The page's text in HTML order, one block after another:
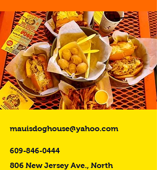
mauisdoghouse@yahoo.com
609-846-0444
806 New Jersey Ave., North